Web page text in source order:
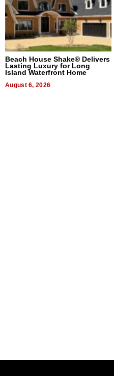
Beach House Shake® Delivers
Lasting Luxury for Long
Island Waterfront Home
August 6, 2026